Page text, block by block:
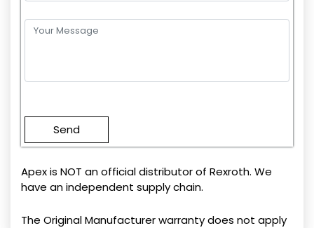
empty.
Apex is NOT an official distributor of Rexroth. We
have an independent supply chain.
The Original Manufacturer warranty does not apply